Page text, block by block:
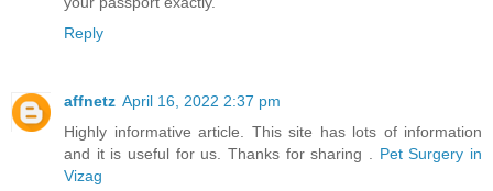
Reply
affnetz April 16, 2022 2:37 pm
Highly informative article. This site has lots of information
and it is useful for us. Thanks for sharing . Pet Surgery in
Vizag